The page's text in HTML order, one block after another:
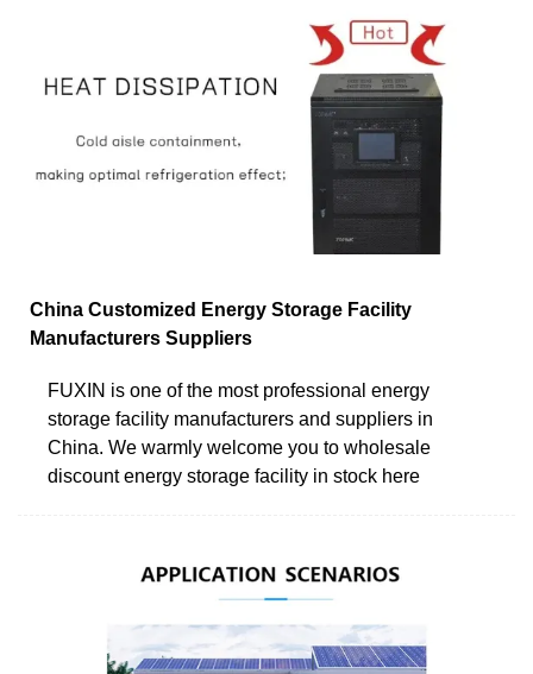
China Customized Energy Storage Facility
Manufacturers Suppliers
FUXIN is one of the most professional energy
storage facility manufacturers and suppliers in
China. We warmly welcome you to wholesale
discount energy storage facility in stock here